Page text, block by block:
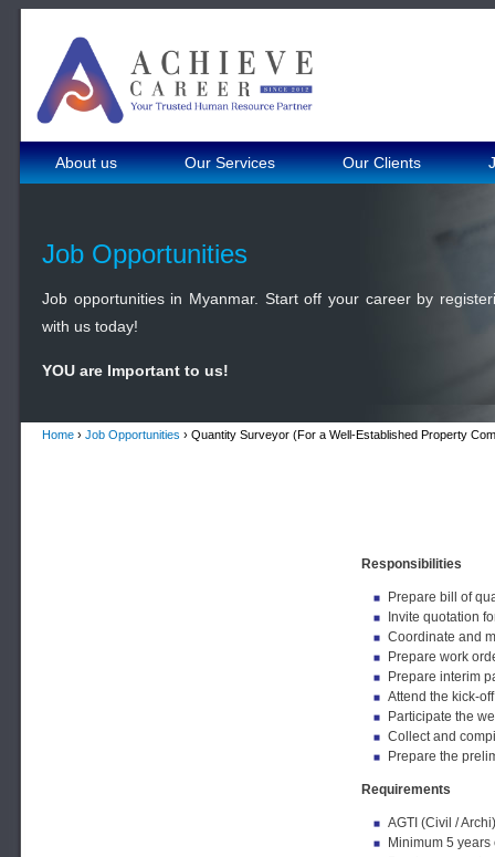
About us Our Services Our Clients
Job Opportunities
Job opportunities in Myanmar. Start off your career by
with us today!
YOU are Important to us!
Home › Job Opportunities › Quantity Surveyor (For a Well-Established Property
Responsibilities
Prepare bill of
Invite quotation
Coordinate and
Prepare work
Prepare interim
Attend the kick-
Participate the
Collect and
Prepare the
Requirements
AGTI (Civil /
Minimum 5